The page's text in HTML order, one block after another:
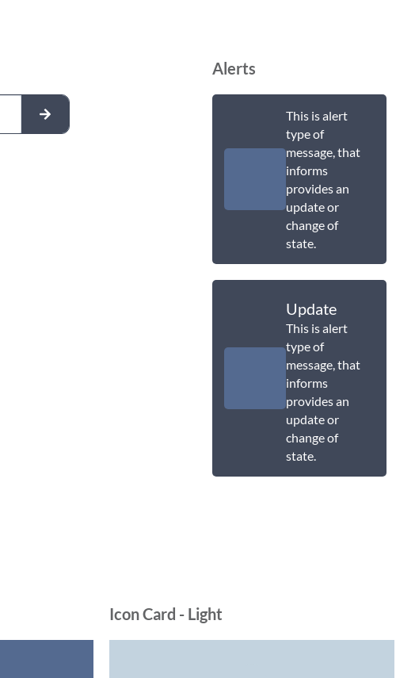
Alerts
This is alert
type of
message, that
informs
provides an
update or
change of
state.
Update
This is alert
type of
message, that
informs
provides an
update or
change of
state.
Icon Card - Light